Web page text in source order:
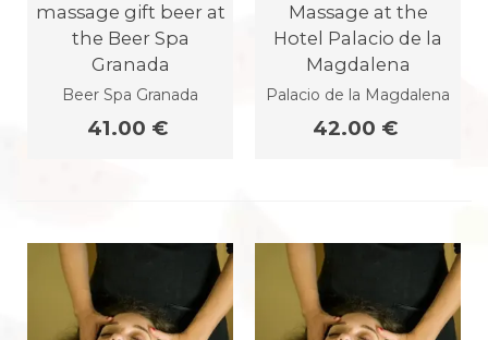
massage gift beer at
the Beer Spa
Granada
Beer Spa Granada
41.00 €
Massage at the
Hotel Palacio de la
Magdalena
Palacio de la Magdalena
42.00 €